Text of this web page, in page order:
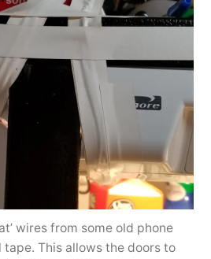
wires from some old phone
This allows the doors to